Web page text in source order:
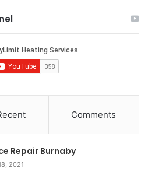
Comments
Repair Burnaby
2021